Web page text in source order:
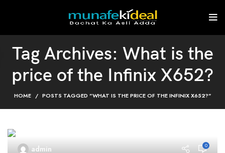
Tag Archives: What is the
price of the Infinix X652?
HOME POSTS TAGGED "WHAT IS THE PRICE OF THE INFINIX X652?"
admin 0